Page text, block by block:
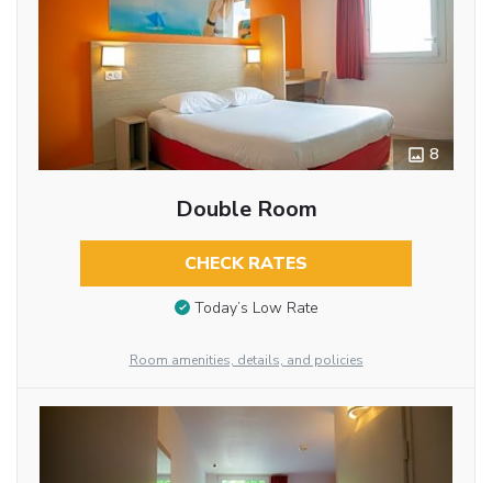
8
Double Room
CHECK RATES
Today’s Low Rate
Room amenities, details, and policies